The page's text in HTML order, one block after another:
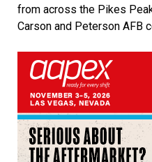
from across the Pikes
Carson and Peterson AFB